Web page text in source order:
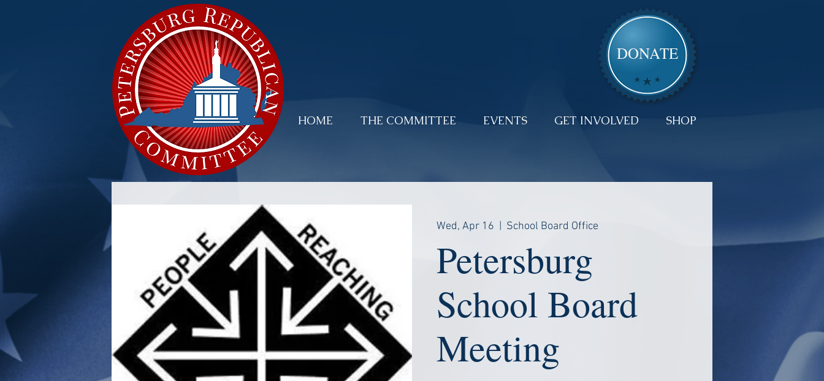
DONATE
HOME THE COMMITTEE EVENTS GET INVOLVED SHOP
Wed, Apr 16 School Board Office
Petersburg
School Board
Meeting